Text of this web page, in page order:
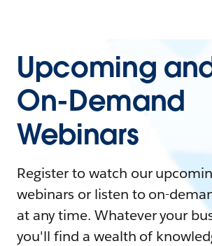
Upcoming
On-Demand
Webinars
Register to watch our
webinars or listen to on-
at any time. Whatever your
you'll find a wealth of